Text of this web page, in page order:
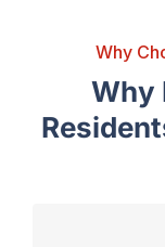
Why
Why